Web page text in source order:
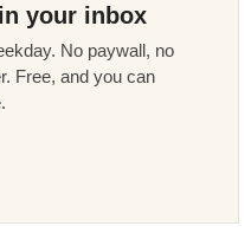
your inbox
No paywall, no
Free, and you can